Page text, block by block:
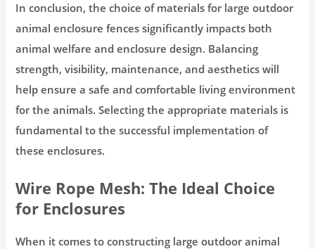
In conclusion, the choice of materials for large outdoor
animal enclosure fences significantly impacts both
animal welfare and enclosure design. Balancing
strength, visibility, maintenance, and aesthetics will
help ensure a safe and comfortable living environment
for the animals. Selecting the appropriate materials is
fundamental to the successful implementation of
these enclosures.
Wire Rope Mesh: The Ideal Choice
for Enclosures
When it comes to constructing large outdoor animal